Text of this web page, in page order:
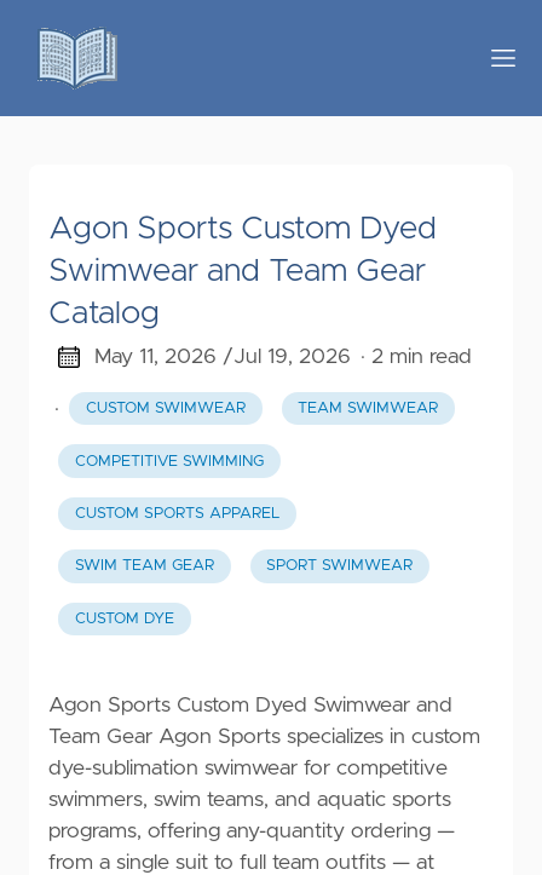
Agon Sports Custom Dyed
Swimwear and Team Gear
Catalog
May 11, 2026 /Jul 19, 2026 · 2 min read
· CUSTOM SWIMWEAR TEAM SWIMWEAR
COMPETITIVE SWIMMING
CUSTOM SPORTS APPAREL
SWIM TEAM GEAR SPORT SWIMWEAR
CUSTOM DYE
Agon Sports Custom Dyed Swimwear and
Team Gear Agon Sports specializes in custom
dye-sublimation swimwear for competitive
swimmers, swim teams, and aquatic sports
programs, offering any-quantity ordering —
from a single suit to full team outfits — at